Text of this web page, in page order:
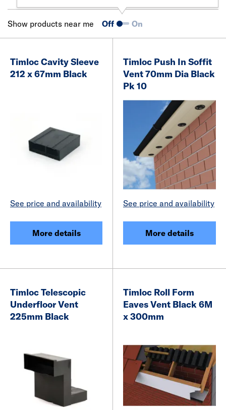
Show products near me Off On
Timloc Cavity Sleeve
212 x 67mm Black
See price and availability
More details
Timloc Push In Soffit
Vent 70mm Dia Black
Pk 10
See price and availability
More details
Timloc Telescopic
Underfloor Vent
225mm Black
Timloc Roll Form
Eaves Vent Black 6M
x 300mm